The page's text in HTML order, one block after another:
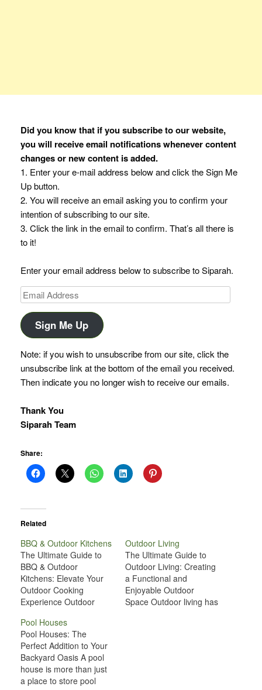
Did you know that if you subscribe to our website,
you will receive email notifications whenever content
changes or new content is added.
1. Enter your e-mail address below and click the Sign Me
Up button.
2. You will receive an email asking you to confirm your
intention of subscribing to our site.
3. Click the link in the email to confirm. That’s all there is
to it!
Enter your email address below to subscribe to Siparah.
Email
Address
Sign Me Up
Note: if you wish to unsubscribe from our site, click the
unsubscribe link at the bottom of the email you received.
Then indicate you no longer wish to receive our emails.
Thank You
Siparah Team
Share:
Related
BBQ & Outdoor Kitchens
The Ultimate Guide to
BBQ & Outdoor
Kitchens: Elevate Your
Outdoor Cooking
Experience Outdoor
have become a staple in
modern outdoor living.
For many, cooking and
dining outdoors adds a
new level of enjoyment
to entertaining and
Outdoor Living
The Ultimate Guide to
Outdoor Living: Creating
a Functional and
Enjoyable Outdoor
Space Outdoor living has
Pool Houses
Pool Houses: The
Perfect Addition to Your
Backyard Oasis A pool
house is more than just
a place to store pool